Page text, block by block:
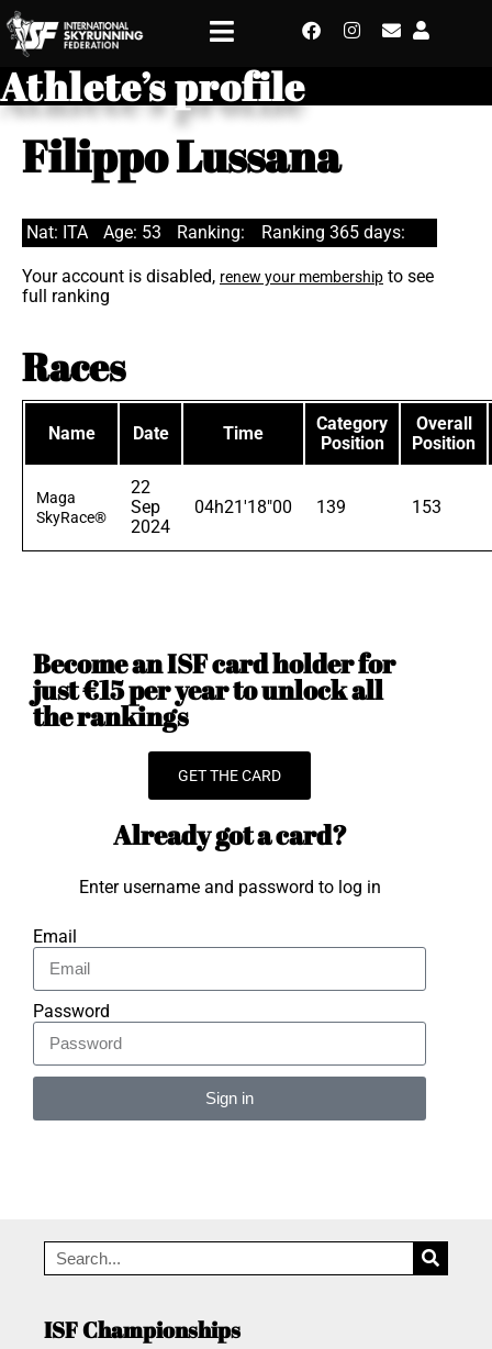
Athlete’s profile
Filippo Lussana
Nat: ITA Age: 53 Ranking: Ranking 365 days:
Your account is disabled, renew your membership to see
full ranking
Races
Name Date Time
Category
Position
Overall
Position
Maga
SkyRace®
22
Sep
2024
04h21'18"00 139 153
Become an ISF card holder for
just €15 per year to unlock all
the rankings
GET THE CARD
Already got a card?
Enter username and password to log in
Email
Password
Sign in
ISF Championships